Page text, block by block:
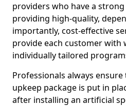
providers who have a
providing high-quality,
importantly, cost-effective
provide each customer with
individually tailored
Professionals always
upkeep package is put in
after installing an artificial